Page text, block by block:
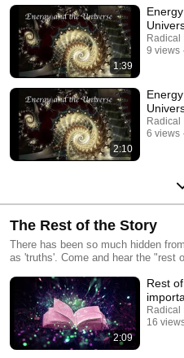
1:39
Radical
9 views
2:10
Radical
6 views
The Rest of the Story
There has been so much hidden
as 'truths'. Come and hear the "rest
2:09
Rest
Radical
16